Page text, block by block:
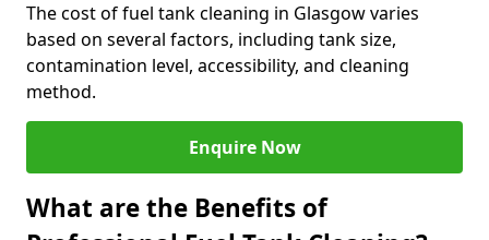
The cost of fuel tank cleaning in Glasgow varies
based on several factors, including tank size,
contamination level, accessibility, and cleaning
method.
Enquire Now
What are the Benefits of